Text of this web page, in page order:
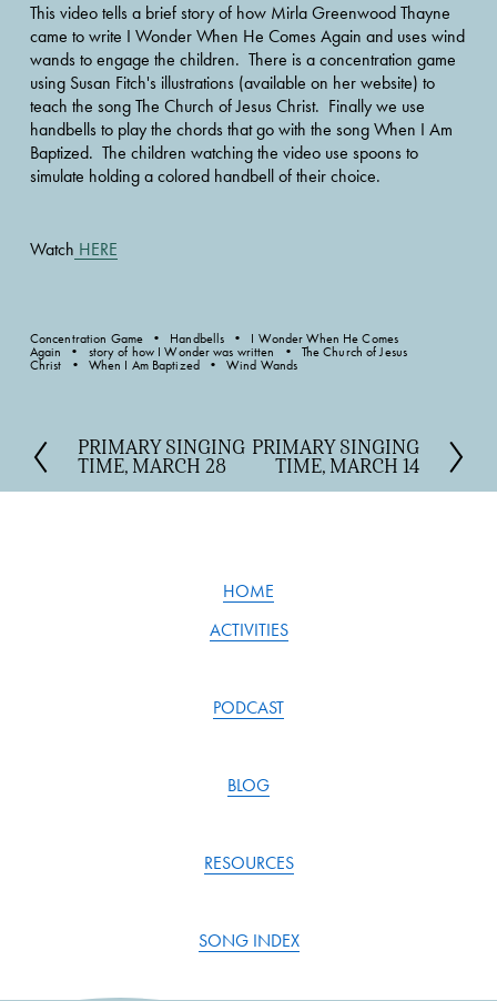
This video tells a brief story of how Mirla Greenwood Thayne
came to write I Wonder When He Comes Again and uses wind
wands to engage the children.  There is a concentration game
using Susan Fitch's illustrations (available on her website) to
teach the song The Church of Jesus Christ.  Finally we use
handbells to play the chords that go with the song When I Am
Baptized.  The children watching the video use spoons to
simulate holding a colored handbell of their choice.
Watch HERE
Concentration Game Handbells
I Wonder When He Comes
Again
story of how I Wonder was written
The Church of Jesus
Christ
When I Am Baptized Wind Wands
P
r
e
PRIMARY SINGING
TIME, MARCH 28
N
x
PRIMARY SINGING
TIME, MARCH 14
HOME
ACTIVITIES
PODCAST
BLOG
RESOURCES
SONG INDEX